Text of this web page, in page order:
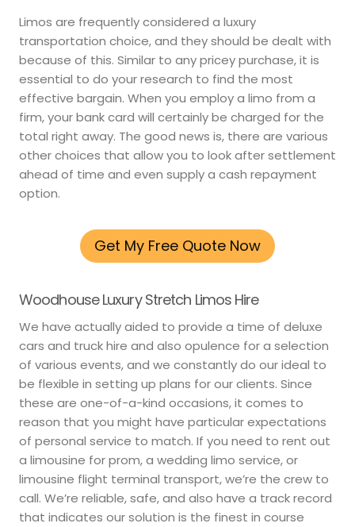
Limos are frequently considered a luxury
transportation choice, and they should be dealt with
because of this. Similar to any pricey purchase, it is
essential to do your research to find the most
effective bargain. When you employ a limo from a
firm, your bank card will certainly be charged for the
total right away. The good news is, there are various
other choices that allow you to look after settlement
ahead of time and even supply a cash repayment
option.
Get My Free Quote Now
Woodhouse Luxury Stretch Limos Hire
We have actually aided to provide a time of deluxe
cars and truck hire and also opulence for a selection
of various events, and we constantly do our ideal to
be flexible in setting up plans for our clients. Since
these are one-of-a-kind occasions, it comes to
reason that you might have particular expectations
of personal service to match. If you need to rent out
a limousine for prom, a wedding limo service, or
limousine flight terminal transport, we’re the crew to
call. We’re reliable, safe, and also have a track record
that indicates our solution is the finest in course